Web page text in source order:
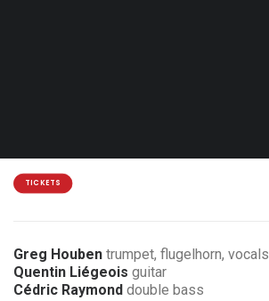
TICKETS
Greg Houben trumpet, flugelhorn, vocals
Quentin Liégeois guitar
Cédric Raymond double bass